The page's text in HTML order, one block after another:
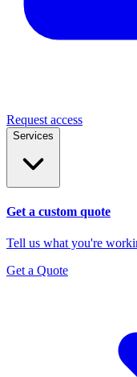
Request access
Services
Get a custom quote
Tell us what you're
Get a Quote